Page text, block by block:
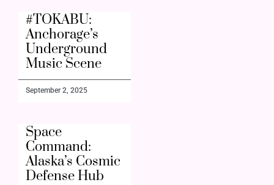
#TOKABU:
Anchorage’s
Underground
Music Scene
September 2, 2025
Space
Command:
Alaska’s Cosmic
Defense Hub